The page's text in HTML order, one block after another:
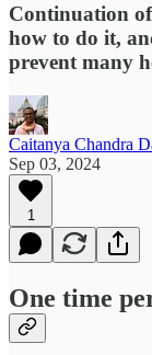
Continuation
how to do it,
prevent many
Caitanya Chandra
Sep 03, 2024
1
One time